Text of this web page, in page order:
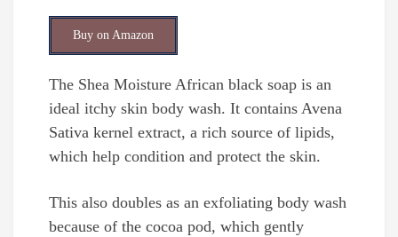
Buy on Amazon
The Shea Moisture African black soap is an
ideal itchy skin body wash. It contains Avena
Sativa kernel extract, a rich source of lipids,
which help condition and protect the skin.
This also doubles as an exfoliating body wash
because of the cocoa pod, which gently